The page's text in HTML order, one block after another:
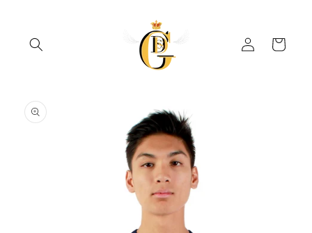
Log
in
Cart
product
information